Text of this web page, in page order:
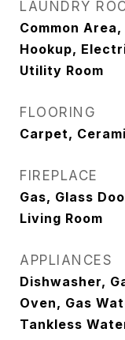
LAUNDRY
Common
Hookup,
Utility Room
FLOORING
Carpet,
FIREPLACE
Gas, Glass
Living Room
APPLIANCES
Dishwasher,
Oven, Gas
Tankless